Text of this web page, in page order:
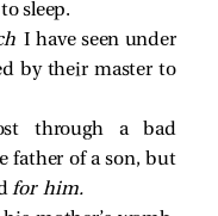
sleep.
I have seen under
by their master to
through a bad
father of a son, but
for him.